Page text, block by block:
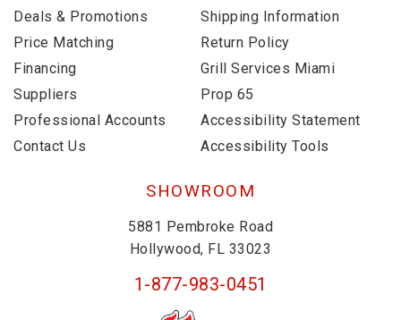
Deals & Promotions
Price Matching
Financing
Suppliers
Professional Accounts
Contact Us
Shipping Information
Return Policy
Grill Services Miami
Prop 65
Accessibility Statement
Accessibility Tools
SHOWROOM
5881 Pembroke Road
Hollywood, FL 33023
1-877-983-0451